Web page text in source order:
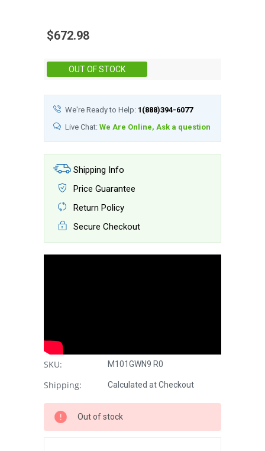
$672.98
OUT OF STOCK
We're Ready to Help: 1(888)394-6077
Live Chat: We Are Online, Ask a question
Shipping Info
Price Guarantee
Return Policy
Secure Checkout
SKU: M101GWN9 R0
Shipping: Calculated at Checkout
Out of stock